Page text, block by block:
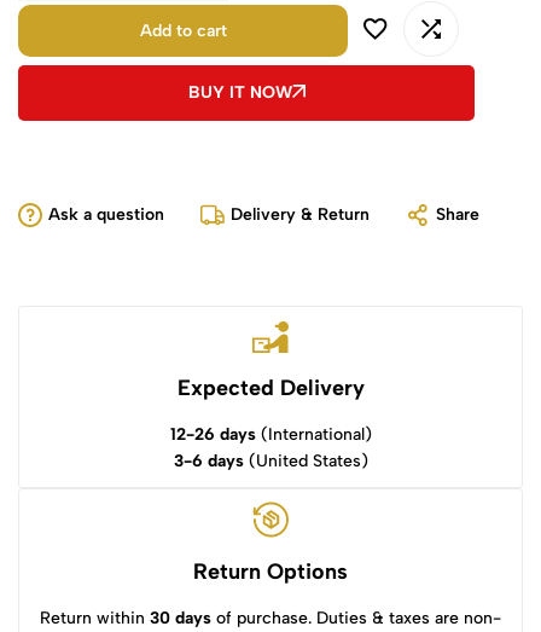
Add to cart
BUY IT NOW
Ask a question Delivery & Return Share
Expected Delivery
12-26 days(International)
3-6 days(United States)
Return Options
Return within 30 days of purchase. Duties & taxes are non-